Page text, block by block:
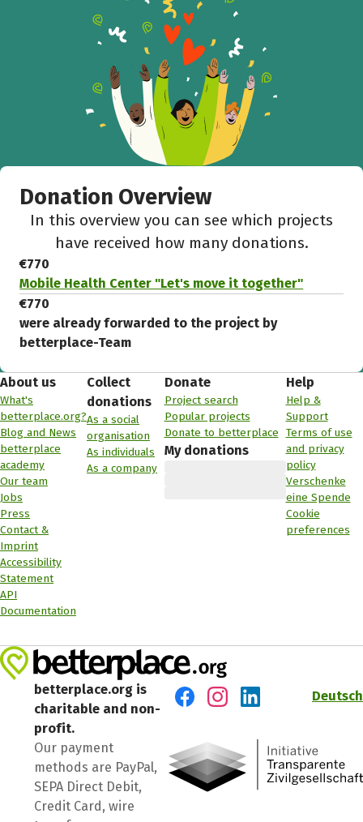
Donation Overview
In this overview you can see which projects
have received how many donations.
€770
Mobile Health Center "Let's move it together"
€770
were already forwarded to the project by
betterplace-Team
About us
What's
betterplace.org?
Blog and News
betterplace
academy
Our team
Jobs
Press
Contact &
Imprint
Accessibility
Statement
API
Documentation
Collect
donations
As a social
organisation
As individuals
As a company
Donate
Project search
Popular projects
Donate to betterplace
My donations
Help
Help &
Support
Terms of use
and privacy
policy
Verschenke
eine Spende
Cookie
preferences
betterplace.org is
charitable and non-
profit.
Our payment
methods are PayPal,
SEPA Direct Debit,
Credit Card, wire
Deutsch